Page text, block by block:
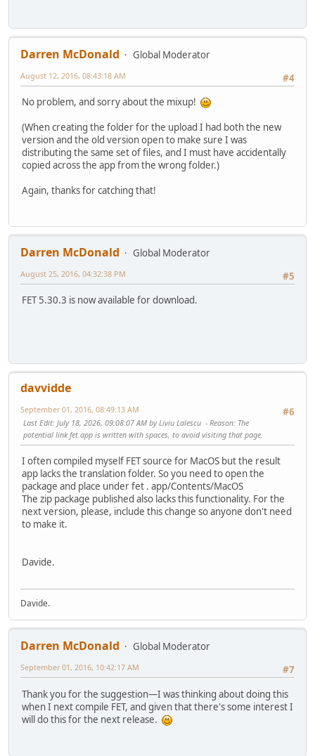
Darren McDonald
Global Moderator
#4
August 12, 2016, 08:43:18 AM
No problem, and sorry about the mixup!
(When creating the folder for the upload I had both the new
version and the old version open to make sure I was
distributing the same set of files, and I must have accidentally
copied across the app from the wrong folder.)
Again, thanks for catching that!
Darren McDonald
Global Moderator
#5
August 25, 2016, 04:32:38 PM
FET 5.30.3 is now available for download.
davvidde
#6
September 01, 2016, 08:49:13 AM
Last Edit: July 18, 2026, 09:08:07 AM by Liviu Lalescu Reason: The
potential link fet.app is written with spaces, to avoid visiting that page.
I often compiled myself FET source for MacOS but the result
app lacks the translation folder. So you need to open the
package and place under fet . app/Contents/MacOS
The zip package published also lacks this functionality. For the
next version, please, include this change so anyone don't need
to make it.
Davide.
Davide.
Darren McDonald
Global Moderator
#7
September 01, 2016, 10:42:17 AM
Thank you for the suggestion—I was thinking about doing this
when I next compile FET, and given that there's some interest I
will do this for the next release.